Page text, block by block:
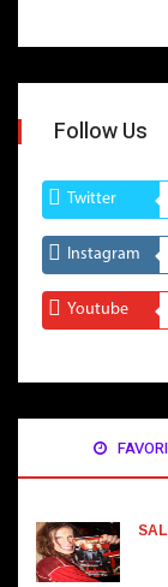
Follow Us
Twitter
Instagram
Youtube